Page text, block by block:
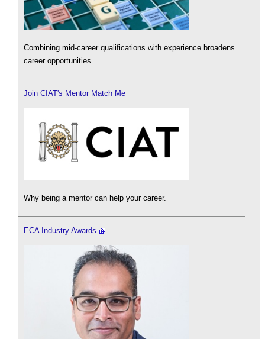
Combining mid-career qualifications with experience broadens
career opportunities.
Join CIAT's Mentor Match Me
Why being a mentor can help your career.
ECA Industry Awards